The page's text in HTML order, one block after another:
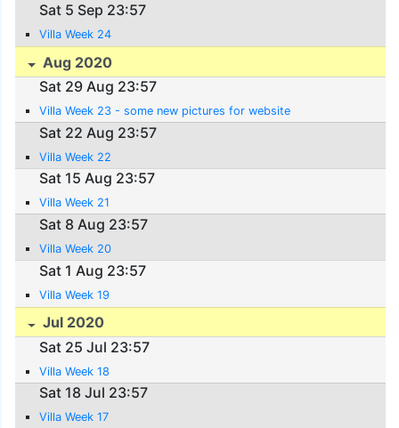
Sat 5 Sep 23:57
Villa Week 24
Aug 2020
Sat 29 Aug 23:57
Villa Week 23 - some new pictures for website
Sat 22 Aug 23:57
Villa Week 22
Sat 15 Aug 23:57
Villa Week 21
Sat 8 Aug 23:57
Villa Week 20
Sat 1 Aug 23:57
Villa Week 19
Jul 2020
Sat 25 Jul 23:57
Villa Week 18
Sat 18 Jul 23:57
Villa Week 17